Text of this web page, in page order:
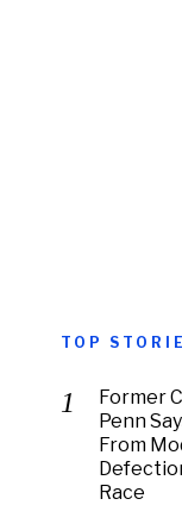
TOP
Former
Penn
From
Race